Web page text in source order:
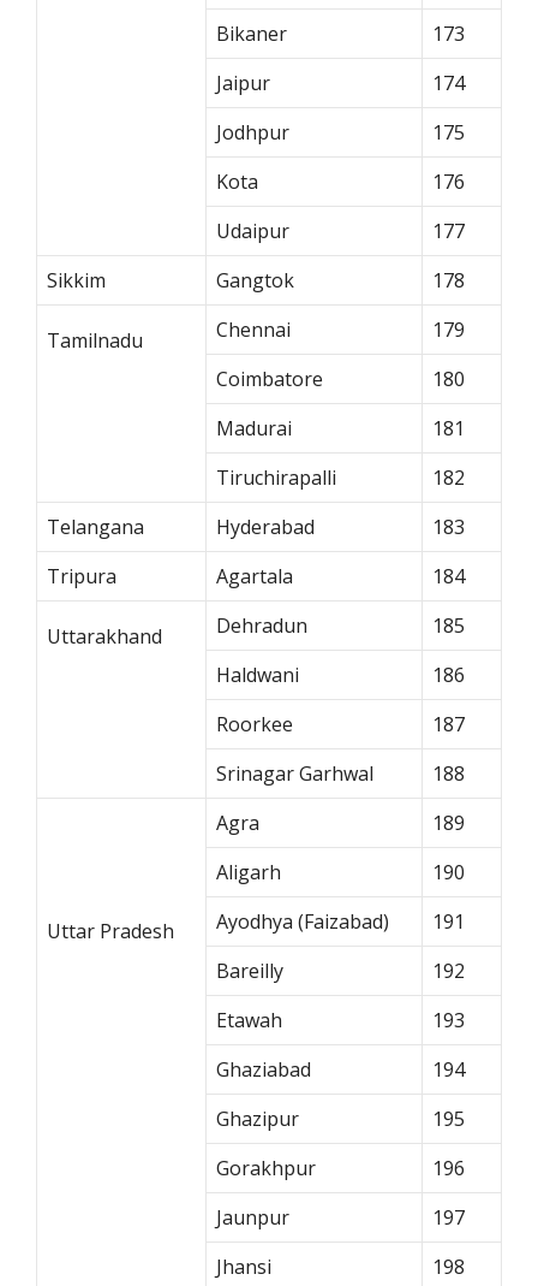
Bikaner
173
Jaipur
174
Jodhpur
175
Kota
176
Udaipur
177
Sikkim
Gangtok 178
Tamilnadu Chennai
179
Coimbatore
180
Madurai
181
Tiruchirapalli
182
Telangana
Hyderabad
183
Tripura
Agartala 184
Uttarakhand Dehradun
185
Haldwani
186
Roorkee
187
Srinagar Garhwal
188
Uttar Pradesh
Agra
189
Aligarh
190
Ayodhya (Faizabad)
191
Bareilly
192
Etawah
193
Ghaziabad
194
Ghazipur
195
Gorakhpur
196
Jaunpur
197
Jhansi
198